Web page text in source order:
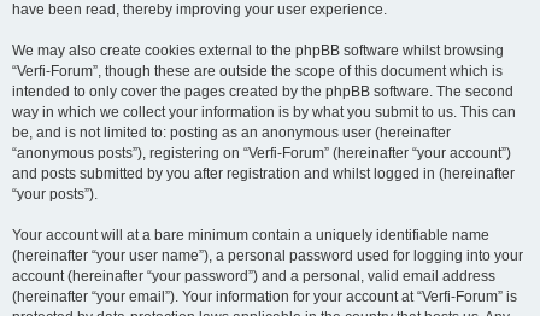
have been read, thereby improving your user experience.
We may also create cookies external to the phpBB software whilst browsing
“Verfi-Forum”, though these are outside the scope of this document which is
intended to only cover the pages created by the phpBB software. The second
way in which we collect your information is by what you submit to us. This can
be, and is not limited to: posting as an anonymous user (hereinafter
“anonymous posts”), registering on “Verfi-Forum” (hereinafter “your account”)
and posts submitted by you after registration and whilst logged in (hereinafter
“your posts”).
Your account will at a bare minimum contain a uniquely identifiable name
(hereinafter “your user name”), a personal password used for logging into your
account (hereinafter “your password”) and a personal, valid email address
(hereinafter “your email”). Your information for your account at “Verfi-Forum” is